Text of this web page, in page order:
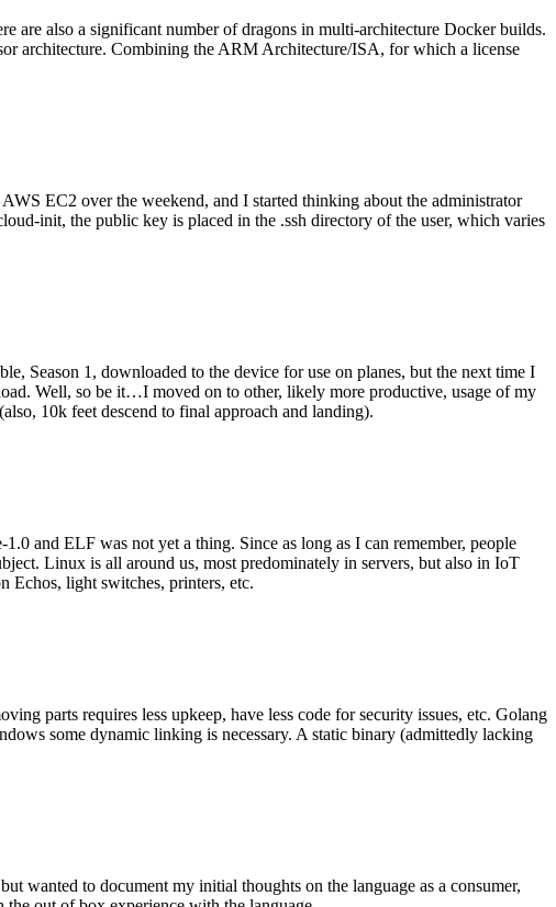
also a significant number of dragons in multi-architecture Docker builds.
architecture. Combining the ARM Architecture/ISA, for which a license
EC2 over the weekend, and I started thinking about the administrator
init, the public key is placed in the .ssh directory of the user, which varies
Season 1, downloaded to the device for use on planes, but the next time I
Well, so be it…I moved on to other, likely more productive, usage of my
10k feet descend to final approach and landing).
and ELF was not yet a thing. Since as long as I can remember, people
Linux is all around us, most predominately in servers, but also in IoT
Echos, light switches, printers, etc.
parts requires less upkeep, have less code for security issues, etc. Golang
some dynamic linking is necessary. A static binary (admittedly lacking
wanted to document my initial thoughts on the language as a consumer,